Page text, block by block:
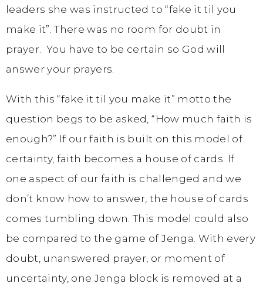
leaders she was instructed to “fake it til you
make it”. There was no room for doubt in
prayer. You have to be certain so God will
answer your prayers.
With this “fake it til you make it” motto the
question begs to be asked, “How much faith is
enough?” If our faith is built on this model of
certainty, faith becomes a house of cards. If
one aspect of our faith is challenged and we
don’t know how to answer, the house of cards
comes tumbling down. This model could also
be compared to the game of Jenga. With every
doubt, unanswered prayer, or moment of
uncertainty, one Jenga block is removed at a